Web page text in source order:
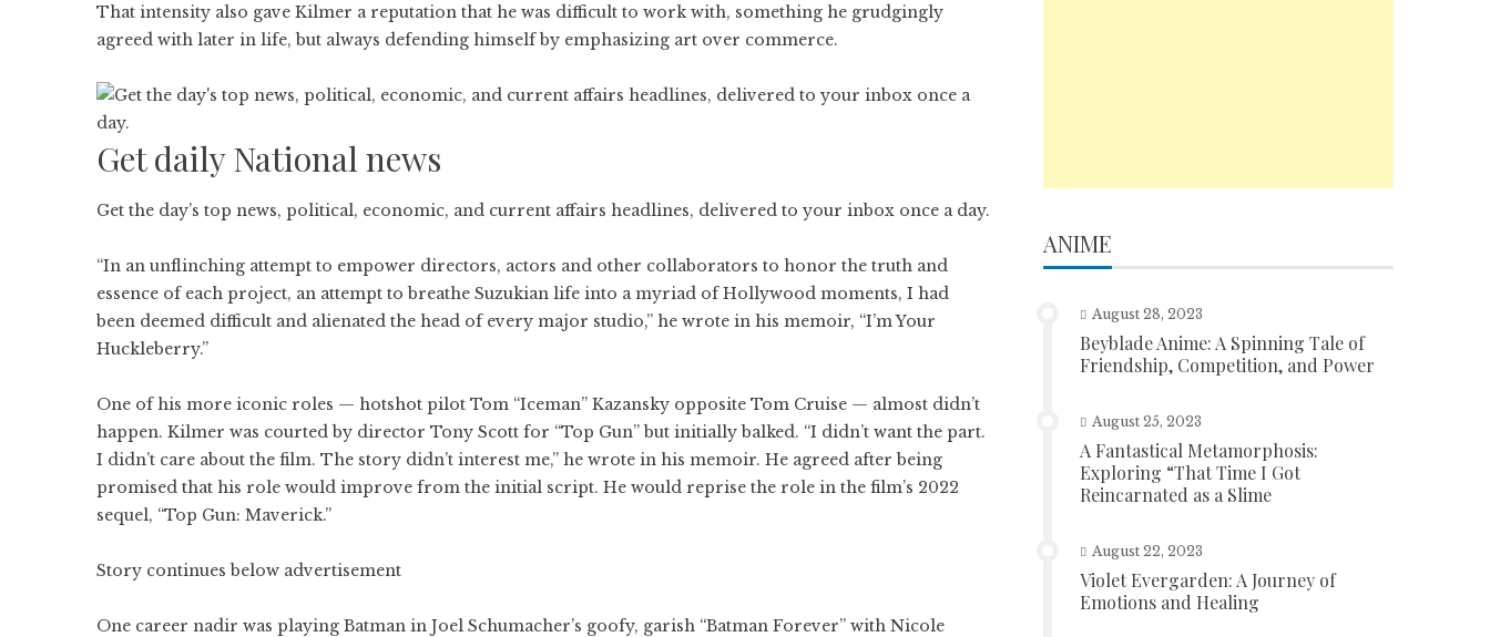
That intensity also gave Kilmer a reputation that he was difficult to work with, something he grudgingly
agreed with later in life, but always defending himself by emphasizing art over commerce.
Get daily National news
Get the day’s top news, political, economic, and current affairs headlines, delivered to your inbox once a day.
“In an unflinching attempt to empower directors, actors and other collaborators to honor the truth and
essence of each project, an attempt to breathe Suzukian life into a myriad of Hollywood moments, I had
been deemed difficult and alienated the head of every major studio,” he wrote in his memoir, “I’m Your
Huckleberry.”
One of his more iconic roles — hotshot pilot Tom “Iceman” Kazansky opposite Tom Cruise — almost didn’t
happen. Kilmer was courted by director Tony Scott for “Top Gun” but initially balked. “I didn’t want the part.
I didn’t care about the film. The story didn’t interest me,” he wrote in his memoir. He agreed after being
promised that his role would improve from the initial script. He would reprise the role in the film’s 2022
sequel, “Top Gun: Maverick.”
Story continues below advertisement
One career nadir was playing Batman in Joel Schumacher’s goofy, garish “Batman Forever” with Nicole
ANIME
August 28, 2023
Beyblade Anime: A Spinning Tale of
Friendship, Competition, and Power
August 25, 2023
A Fantastical Metamorphosis:
Exploring “That Time I Got
Reincarnated as a Slime
August 22, 2023
Violet Evergarden: A Journey of
Emotions and Healing